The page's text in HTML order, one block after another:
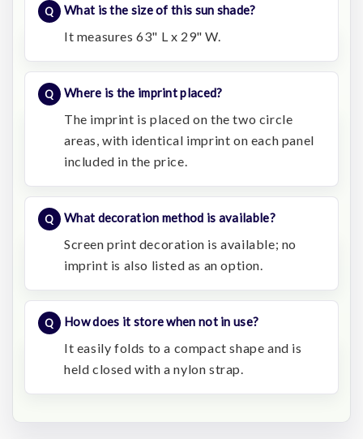
What is the size of this sun shade?
It measures 63" L x 29" W.
Where is the imprint placed?
The imprint is placed on the two circle
areas, with identical imprint on each panel
included in the price.
What decoration method is available?
Screen print decoration is available; no
imprint is also listed as an option.
How does it store when not in use?
It easily folds to a compact shape and is
held closed with a nylon strap.